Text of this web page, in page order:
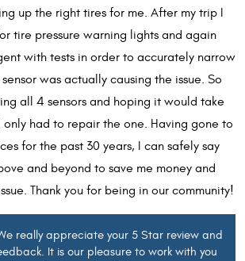
up the right tires for me. After my trip I
tire pressure warning lights and again
with tests in order to accurately narrow
was actually causing the issue. So
all 4 sensors and hoping it would take
only had to repair the one. Having gone to
for the past 30 years, I can safely say
and beyond to save me money and
Thank you for being in our community!
really appreciate your 5 Star review and
It is our pleasure to work with you